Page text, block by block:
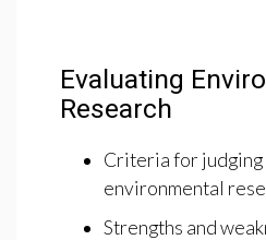
Evaluating
Research
Criteria for judging
environmental
Strengths and